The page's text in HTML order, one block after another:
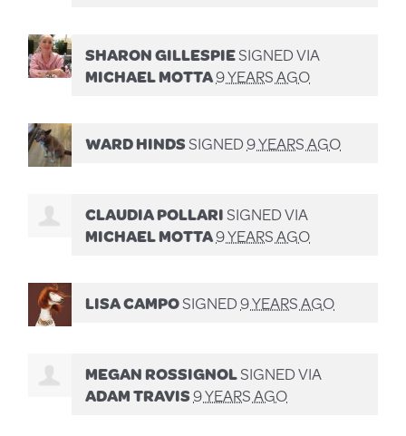
SHARON GILLESPIESIGNED VIA
MICHAEL MOTTA9 YEARS AGO
WARD HINDSSIGNED9 YEARS AGO
CLAUDIA POLLARISIGNED VIA
MICHAEL MOTTA9 YEARS AGO
LISA CAMPOSIGNED9 YEARS AGO
MEGAN ROSSIGNOLSIGNED VIA
ADAM TRAVIS9 YEARS AGO